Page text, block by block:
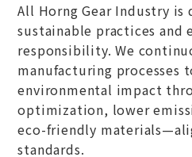
All Horng Gear Industry
sustainable practices and
responsibility. We
manufacturing processes
environmental impact
optimization, lower
eco-friendly
standards.